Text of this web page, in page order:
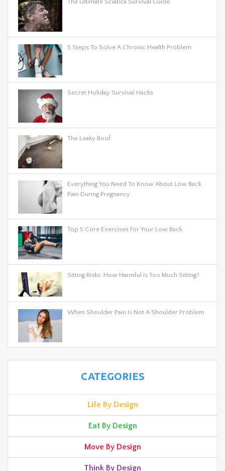
The Ultimate Sciatica Survival Guide
5 Steps To Solve A Chronic Health Problem
Secret Holiday Survival Hacks
The Leaky Roof
Everything You Need To Know About Low Back
Pain During Pregnancy
Top 5 Core Exercises For Your Low Back
Sitting Risks: How Harmful Is Too Much Sitting?
When Shoulder Pain Is Not A Shoulder Problem
CATEGORIES
Life By Design
Eat By Design
Move By Design
Think By Design